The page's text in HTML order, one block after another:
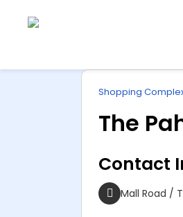
Shopping
The
Contact
Mall Road /